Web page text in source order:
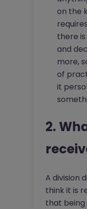
on the
there
and
more,
of
it
2.
A division
think it is
that being